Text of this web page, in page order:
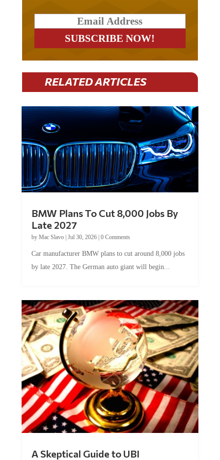
RELATED ARTICLES
BMW Plans To Cut 8,000 Jobs By
Late 2027
by Mac Slavo| Jul 30, 2026| 0 Comments
Car manufacturer BMW plans to cut around 8,000 jobs
by late 2027. The German auto giant will begin...
A Skeptical Guide to UBI